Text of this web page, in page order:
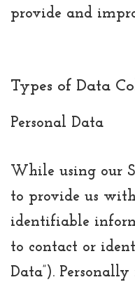
provide and
Types of Data
Personal Data
While using our
to provide us
identifiable
to contact or
Data”).